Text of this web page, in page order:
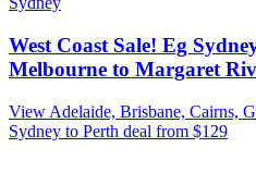
West Coast Sale! Eg
Melbourne to Margaret
View Adelaide, Brisbane, Cairns,
Sydney to Perth deal from $129